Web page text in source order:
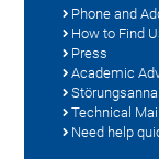
Phone and
How to Find
Press
Academic
Technical
Need help